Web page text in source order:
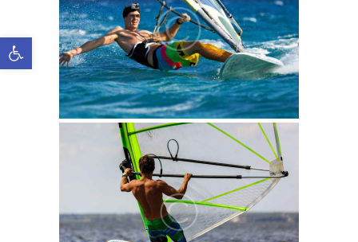
Open toolbar